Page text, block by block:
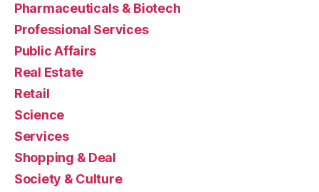
Pharmaceuticals & Biotech
Professional Services
Public Affairs
Real Estate
Retail
Science
Services
Shopping & Deal
Society & Culture